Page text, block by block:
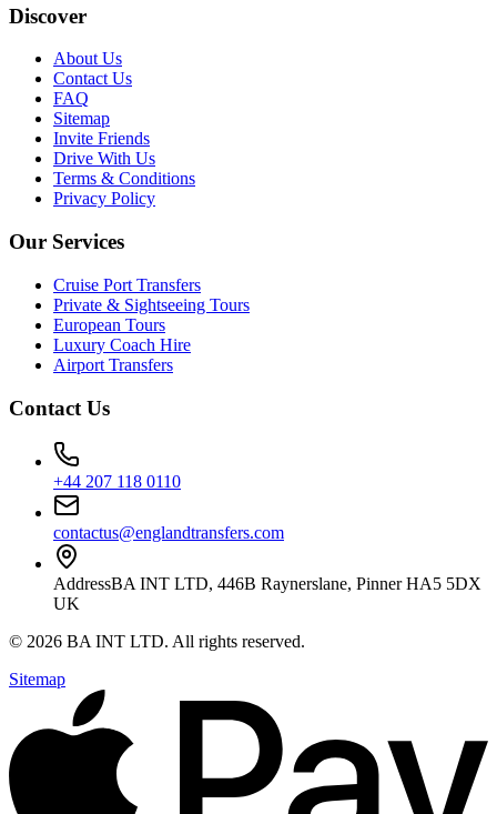
Discover
About Us
Contact Us
FAQ
Sitemap
Invite Friends
Drive With Us
Terms & Conditions
Privacy Policy
Our Services
Cruise Port Transfers
Private & Sightseeing Tours
European Tours
Luxury Coach Hire
Airport Transfers
Contact Us
+44 207 118 0110
contactus@englandtransfers.com
AddressBA INT LTD, 446B Raynerslane, Pinner HA5 5DX
UK
© 2026 BA INT LTD. All rights reserved.
Sitemap